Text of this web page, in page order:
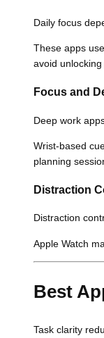
Daily focus
These apps
avoid
Focus and
Deep work
Wrist-based
planning
Distraction
Distraction
Apple Watch
Best
Task clarity